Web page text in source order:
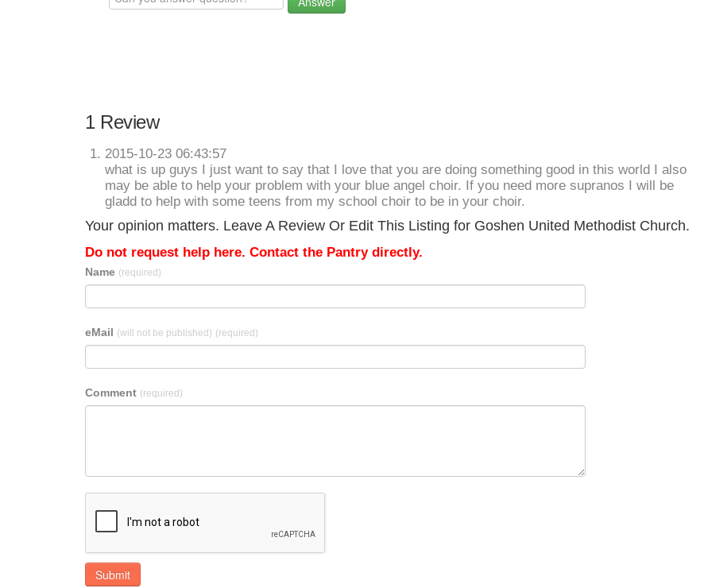
1 Review
2015-10-23 06:43:57
what is up guys I just want to say that I love that you are doing something good in this world I also
may be able to help your problem with your blue angel choir. If you need more supranos I will be
gladd to help with some teens from my school choir to be in your choir.
Your opinion matters. Leave A Review Or Edit This Listing for Goshen United Methodist Church.
Do not request help here. Contact the Pantry directly.
Name (required)
eMail (will not be published) (required)
Comment (required)
Submit